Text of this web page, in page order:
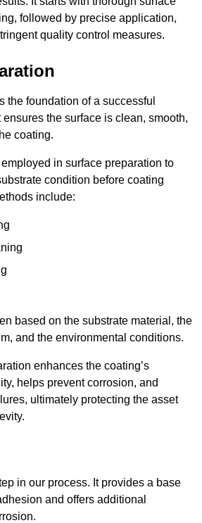
followed by precise application,
quality control measures.
the foundation of a successful
the surface is clean, smooth,
coating.
in surface preparation to
condition before coating
include:
based on the substrate material, the
and the environmental conditions.
enhances the coating’s
helps prevent corrosion, and
ultimately protecting the asset
in our process. It provides a base
and offers additional